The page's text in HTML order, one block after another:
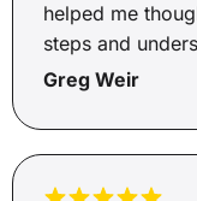
helped me
steps and
ecery detail.
Greg Weir